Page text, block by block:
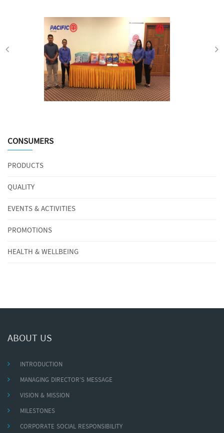
CONSUMERS
PRODUCTS
QUALITY
EVENTS & ACTIVITIES
PROMOTIONS
HEALTH & WELLBEING
ABOUT US
INTRODUCTION
MANAGING DIRECTOR'S MESSAGE
VISION & MISSION
MILESTONES
CORPORATE SOCIAL RESPONSIBILITY